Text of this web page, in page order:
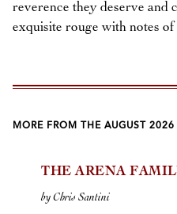
reverence they deserve and
exquisite rouge with notes
MORE FROM THE AUGUST 2026
THE ARENA
by Chris Santini